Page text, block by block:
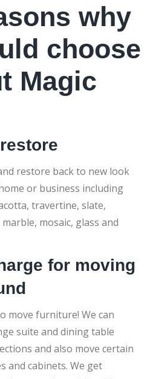
why
choose
Magic
restore back to new look
or business including
travertine, slate,
mosaic, glass and
for moving
move furniture! We can
suite and dining table
and also move certain
and cabinets. We get